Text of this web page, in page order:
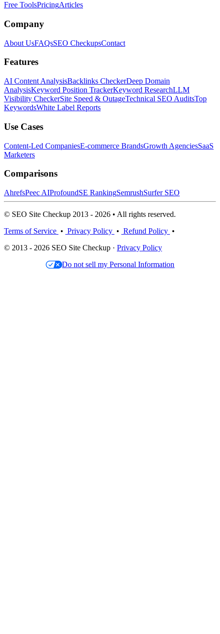
Free ToolsPricingArticles
Company
About UsFAQsSEO CheckupsContact
Features
AI Content AnalysisBacklinks CheckerDeep Domain
AnalysisKeyword Position TrackerKeyword ResearchLLM
Visibility CheckerSite Speed & OutageTechnical SEO AuditsTop
KeywordsWhite Label Reports
Use Cases
Content-Led CompaniesE-commerce BrandsGrowth AgenciesSaaS
Marketers
Comparisons
AhrefsPeec AIProfoundSE RankingSemrushSurfer SEO
© SEO Site Checkup 2013 - 2026 • All rights reserved.
Terms of Service • Privacy Policy • Refund Policy •
© 2013 - 2026 SEO Site Checkup · Privacy Policy
Do not sell my Personal Information